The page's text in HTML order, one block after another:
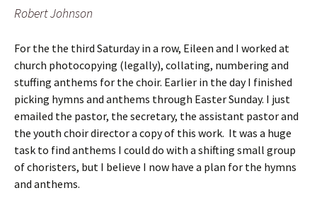
Robert Johnson
For the the third Saturday in a row, Eileen and I worked at
church photocopying (legally), collating, numbering and
stuffing anthems for the choir. Earlier in the day I finished
picking hymns and anthems through Easter Sunday. I just
emailed the pastor, the secretary, the assistant pastor and
the youth choir director a copy of this work. It was a huge
task to find anthems I could do with a shifting small group
of choristers, but I believe I now have a plan for the hymns
and anthems.